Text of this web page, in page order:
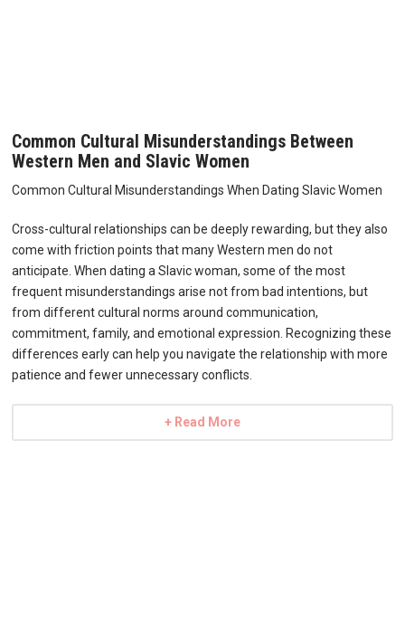
Common Cultural Misunderstandings Between
Western Men and Slavic Women
Common Cultural Misunderstandings When Dating Slavic Women
Cross-cultural relationships can be deeply rewarding, but they also
come with friction points that many Western men do not
anticipate. When dating a Slavic woman, some of the most
frequent misunderstandings arise not from bad intentions, but
from different cultural norms around communication,
commitment, family, and emotional expression. Recognizing these
differences early can help you navigate the relationship with more
patience and fewer unnecessary conflicts.
+ Read More